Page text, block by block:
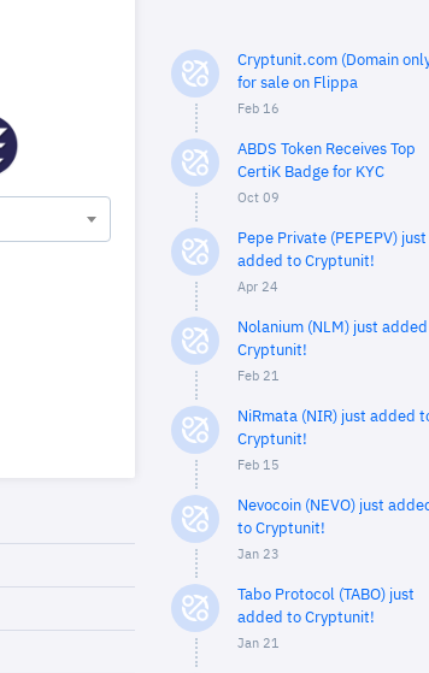
Cryptunit.com (Domain
for sale on Flippa
Feb 16
ABDS Token Receives Top
CertiK Badge for KYC
Oct 09
Pepe Private (PEPEPV) just
added to Cryptunit!
Apr 24
Nolanium (NLM) just
Cryptunit!
Feb 21
NiRmata (NIR) just added
Cryptunit!
Feb 15
Nevocoin (NEVO) just
to Cryptunit!
Jan 23
Tabo Protocol (TABO) just
added to Cryptunit!
Jan 21